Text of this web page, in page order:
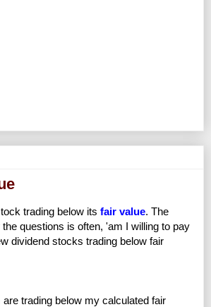
trading below its fair value. The
questions is often, 'am I willing to pay
dividend stocks trading below fair
trading below my calculated fair